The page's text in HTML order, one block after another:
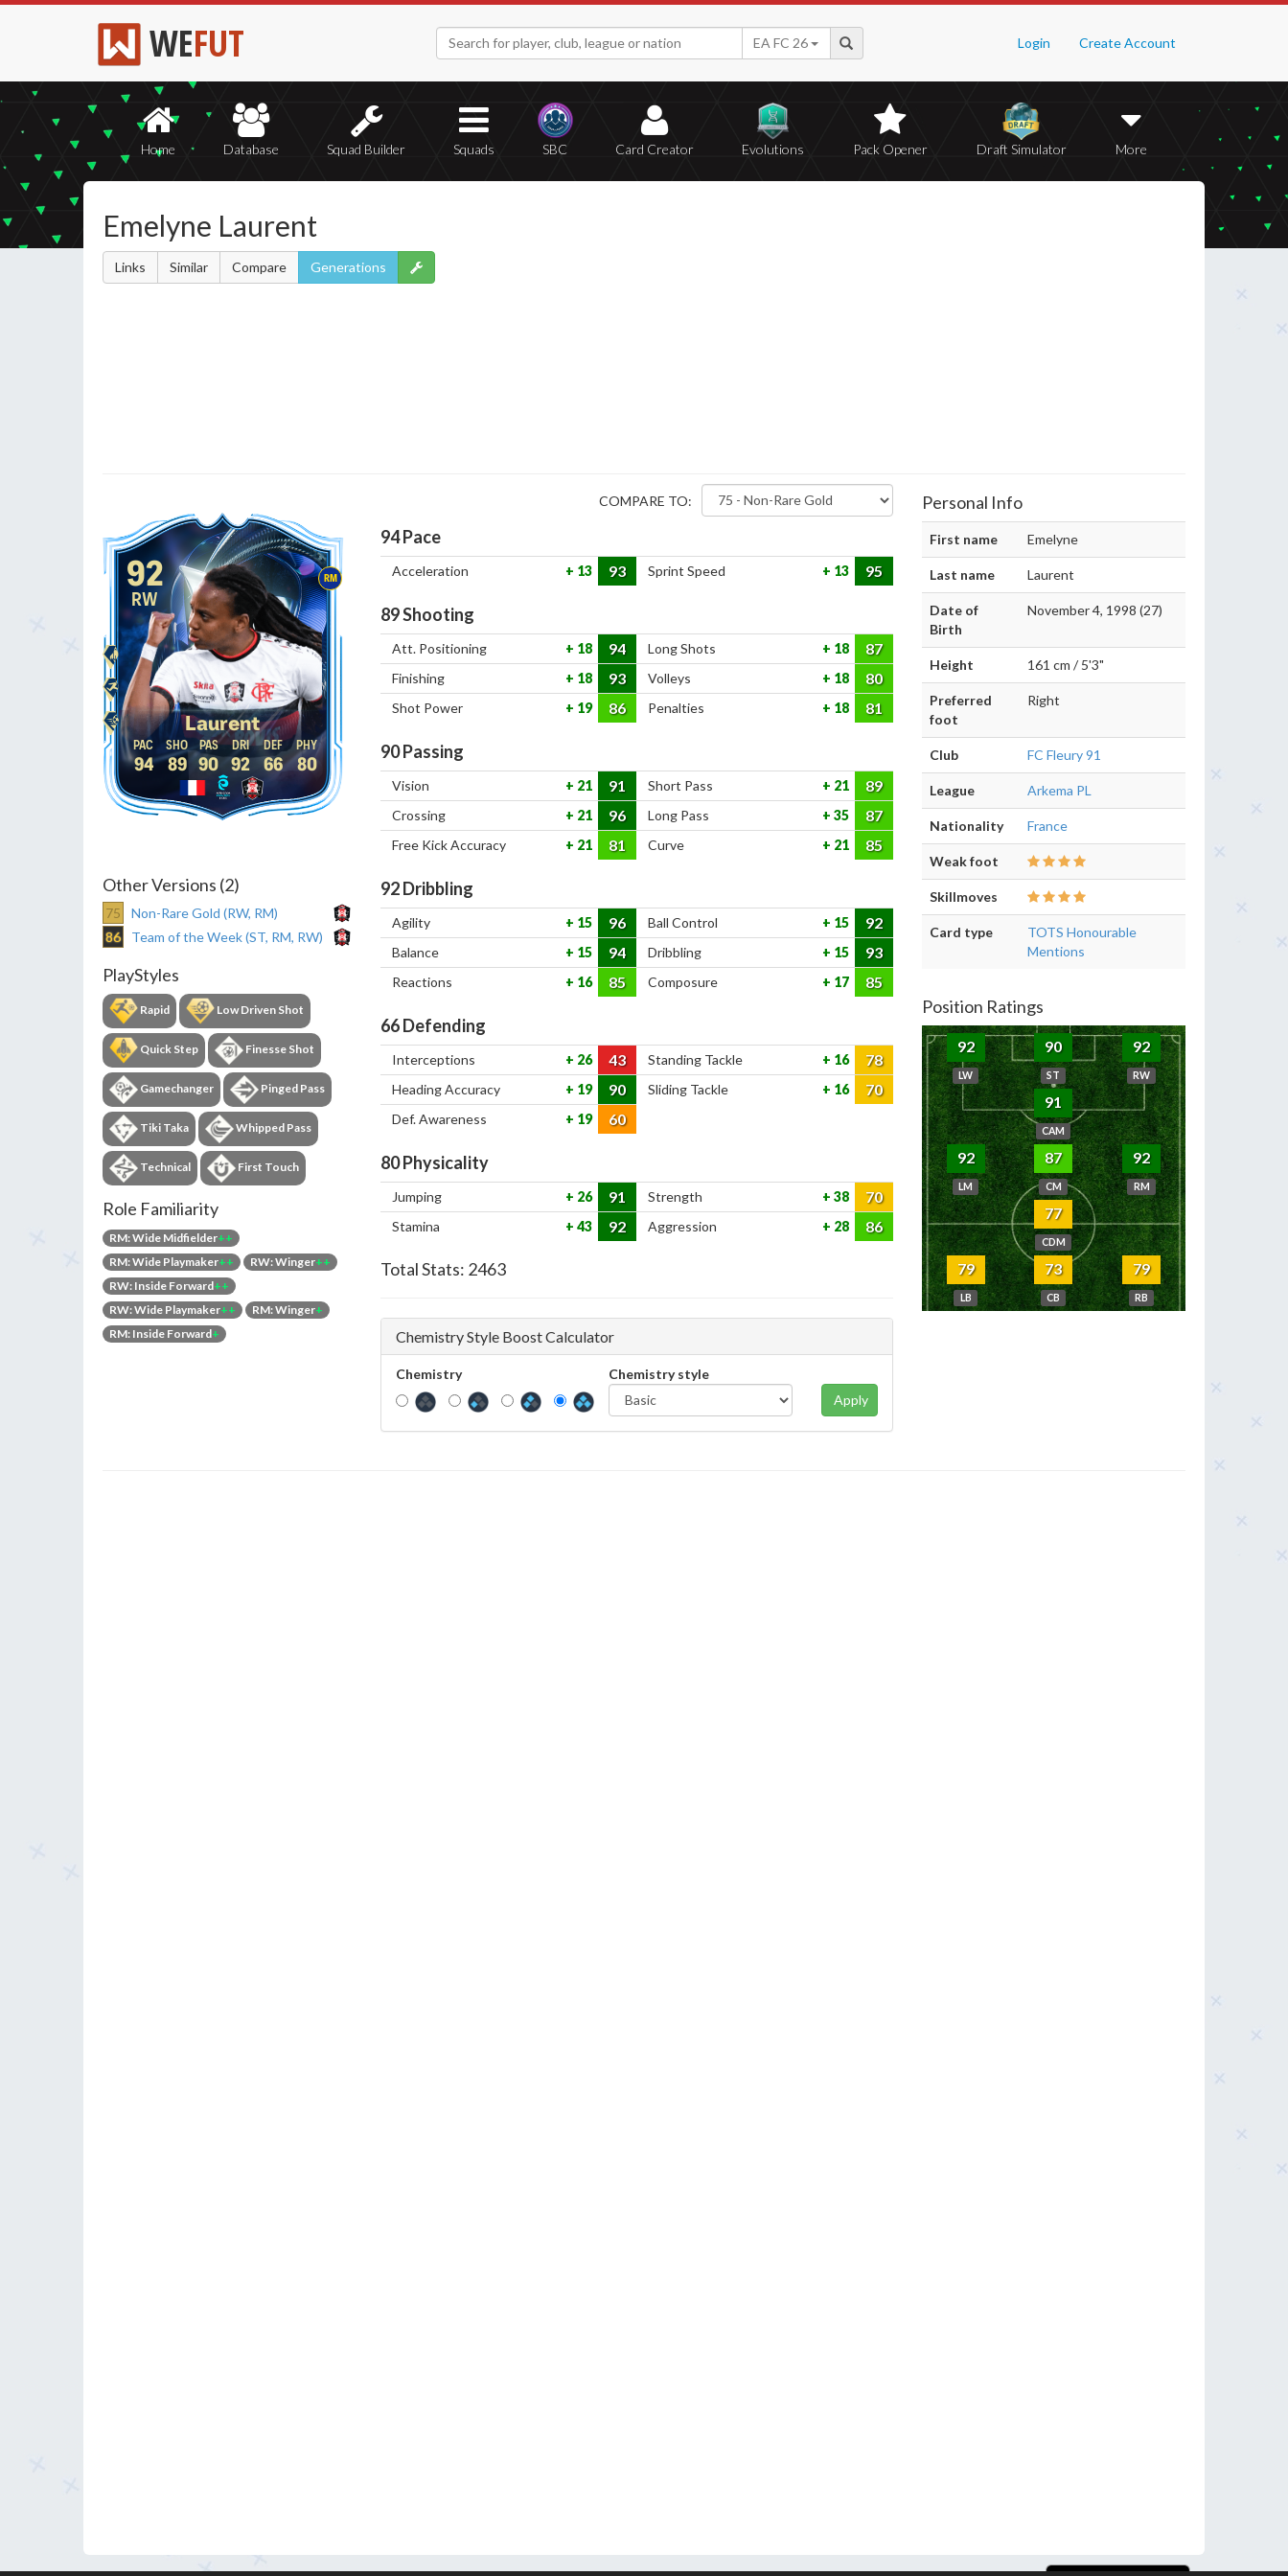
WEFUT Login Create Account
EA FC 26
Home Database Squad Builder Squads SBC Card Creator Evolutions Pack Opener Draft Simulator More
Emelyne Laurent
Links Similar Compare Generations
RM
92
RW
Laurent
94 89 90 92 66 80
Other Versions (2)
75
Non-Rare Gold (RW, RM)
86
Team of the Week (ST, RM, RW)
PlayStyles
Rapid Low Driven Shot
Quick Step Finesse Shot
Gamechanger Pinged Pass
Tiki Taka Whipped Pass
Technical First Touch
Role Familiarity
RM: Wide Midfielder++
RM: Wide Playmaker++ RW: Winger++
RW: Inside Forward++
RW: Wide Playmaker++ RM: Winger+
RM: Inside Forward+
COMPARE TO:
94Pace
Acceleration 13 93 Sprint Speed 13 95
89Shooting
Att. Positioning 18 94 Long Shots 18 87
Finishing 18 93 Volleys 18 80
Shot Power 19 86 Penalties 18 81
90Passing
Vision 21 91 Short Pass 21 89
Crossing 21 96 Long Pass 35 87
Free Kick Accuracy 21 81 Curve 21 85
92Dribbling
Agility 15 96 Ball Control 15 92
Balance 15 94 Dribbling 15 93
Reactions 16 85 Composure 17 85
66Defending
Interceptions 26 43 Standing Tackle 16 78
Heading Accuracy 19 90 Sliding Tackle 16 70
Def. Awareness 19 60
80Physicality
Jumping 26 91 Strength 38 70
Stamina 43 92 Aggression 28 86
Total Stats: 2463
Chemistry Style Boost Calculator
Chemistry
Chemistry style
Apply
Personal Info
First name Emelyne
Last name Laurent
Date of
Birth
November 4, 1998 (27)
Height 161 cm / 5'3"
Preferred
foot
Right
Club FC Fleury 91
League Arkema PL
Nationality France
Weak foot
Skillmoves
Card type
TOTS Honourable
Mentions
Position Ratings
92
LW
90
ST
92
RW
91
CAM
92
LM
87
CM
92
RM
77
CDM
79
LB
73
CB
79
RB